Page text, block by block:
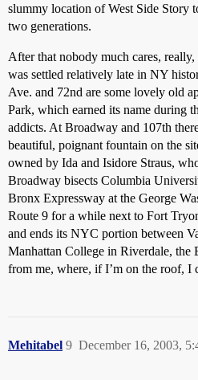
slummy location of West Side Story
two generations.
After that nobody much cares, really,
was settled relatively late in NY
Ave. and 72nd are some lovely old
Park, which earned its name during
addicts. At Broadway and 107th
beautiful, poignant fountain on the
owned by Ida and Isidore Straus,
Broadway bisects Columbia
Bronx Expressway at the George
Route 9 for a while next to Fort
and ends its NYC portion between
Manhattan College in Riverdale, the
from me, where, if I’m on the roof, I
Mehitabel December 16, 2003,
9